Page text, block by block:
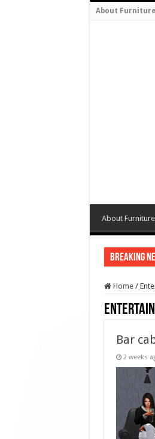
About Furniture
About
Breaking
Home /
Bar
2 weeks